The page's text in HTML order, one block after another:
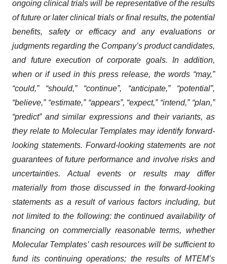
ongoing clinical trials will be representative of the results
of future or later clinical trials or final results, the potential
benefits, safety or efficacy and any evaluations or
judgments regarding the Company’s product candidates,
and future execution of corporate goals. In addition,
when or if used in this press release, the words “may,”
“could,” “should,” “continue”, “anticipate,” “potential”,
“believe,” “estimate,” “appears”, “expect,” “intend,” “plan,”
“predict” and similar expressions and their variants, as
they relate to Molecular Templates may identify forward-
looking statements. Forward-looking statements are not
guarantees of future performance and involve risks and
uncertainties. Actual events or results may differ
materially from those discussed in the forward-looking
statements as a result of various factors including, but
not limited to the following: the continued availability of
financing on commercially reasonable terms, whether
Molecular Templates’ cash resources will be sufficient to
fund its continuing operations; the results of MTEM’s